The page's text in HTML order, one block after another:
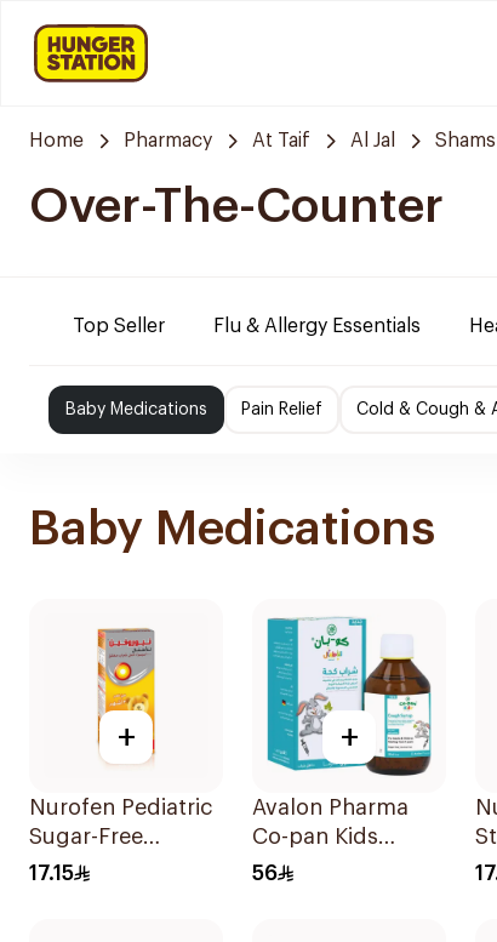
Home Pharmacy At Taif Al Jal
Over-The-Counter
Top Seller Flu & Allergy Essentials
Baby Medications Pain Relief Cold & Cough &
Baby Medications
+
Nurofen Pediatric
Sugar-Free
Ibuprofen Syrup
17.15
+
Avalon Pharma
Co-pan Kids
Sugar-Free Cough
56